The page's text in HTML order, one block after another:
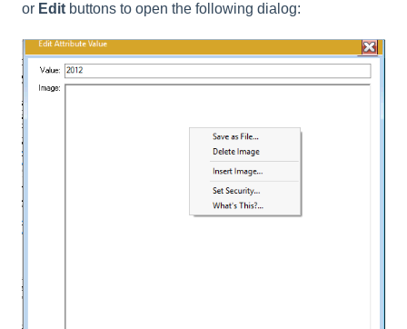
or Edit buttons to open the following dialog: